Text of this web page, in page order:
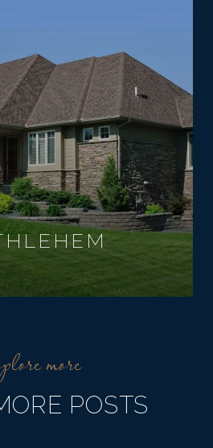
POSTS